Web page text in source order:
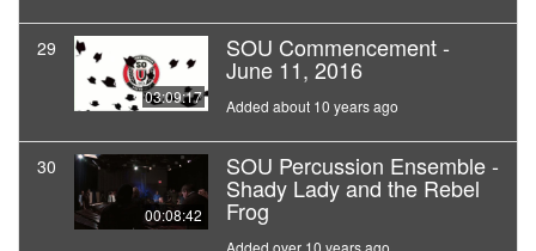
29
03:09:17
SOU Commencement -
June 11, 2016
Added about 10 years ago
30
00:08:42
SOU Percussion Ensemble -
Shady Lady and the Rebel
Frog